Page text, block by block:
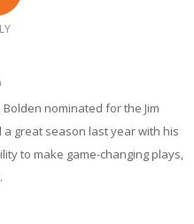
Bolden nominated for the Jim
a great season last year with his
to make game-changing plays,